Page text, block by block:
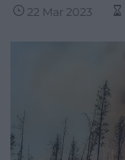
22 Mar 2023